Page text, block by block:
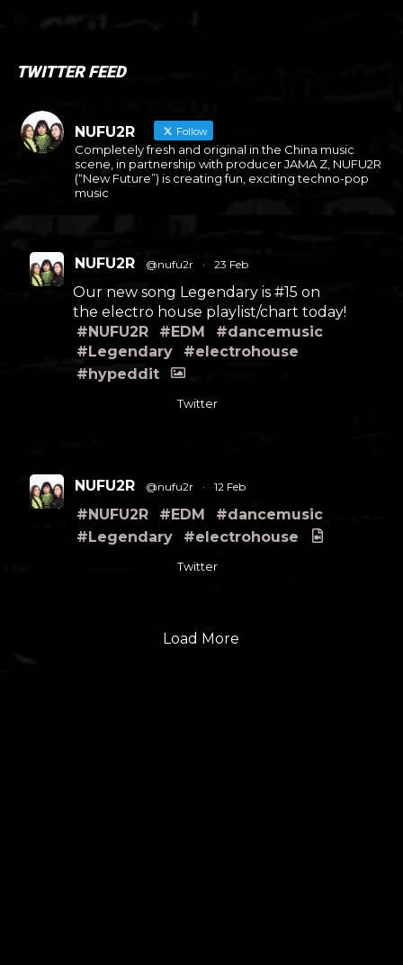
TWITTER FEED
NUFU2R Follow
Completely fresh and original in the China music
scene, in partnership with producer JAMA Z, NUFU2R
(“New Future”) is creating fun, exciting techno-pop
music
NUFU2R @nufu2r · 23 Feb
Our new song Legendary is #15 on
the electro house playlist/chart today!
#NUFU2R
#EDM
#dancemusic
#Legendary
#electrohouse
#hypeddit
Twitter
NUFU2R @nufu2r · 12 Feb
#NUFU2R #EDM
#dancemusic
#Legendary
#electrohouse
Twitter
Load More